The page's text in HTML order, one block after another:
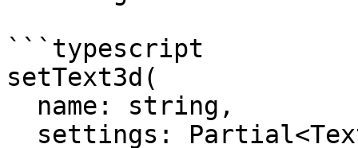
```typescript
setText3d(